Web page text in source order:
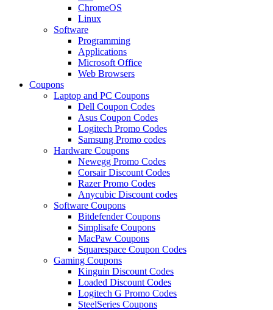
ChromeOS
Linux
Software
Programming
Applications
Microsoft Office
Web Browsers
Coupons
Laptop and PC Coupons
Dell Coupon Codes
Asus Coupon Codes
Logitech Promo Codes
Samsung Promo codes
Hardware Coupons
Newegg Promo Codes
Corsair Discount Codes
Razer Promo Codes
Anycubic Discount codes
Software Coupons
Bitdefender Coupons
Simplisafe Coupons
MacPaw Coupons
Squarespace Coupon Codes
Gaming Coupons
Kinguin Discount Codes
Loaded Discount Codes
Logitech G Promo Codes
SteelSeries Coupons